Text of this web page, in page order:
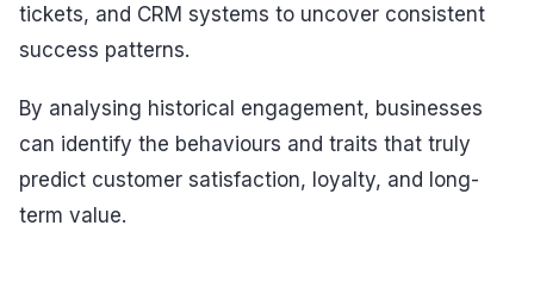
tickets, and CRM systems to uncover consistent
success patterns.
By analysing historical engagement, businesses
can identify the behaviours and traits that truly
predict customer satisfaction, loyalty, and long-
term value.